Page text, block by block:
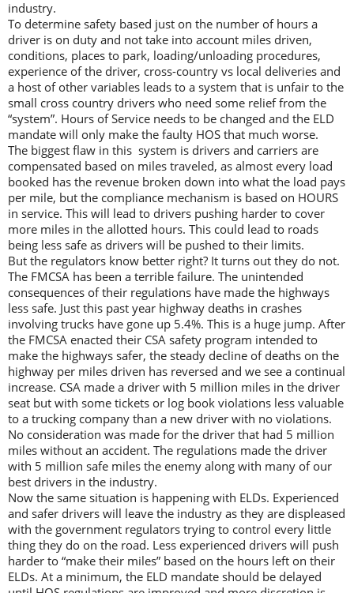
industry.
To determine safety based just on the number of hours a
driver is on duty and not take into account miles driven,
conditions, places to park, loading/unloading procedures,
experience of the driver, cross-country vs local deliveries and
a host of other variables leads to a system that is unfair to the
small cross country drivers who need some relief from the
“system”. Hours of Service needs to be changed and the ELD
mandate will only make the faulty HOS that much worse.
The biggest flaw in this system is drivers and carriers are
compensated based on miles traveled, as almost every load
booked has the revenue broken down into what the load pays
per mile, but the compliance mechanism is based on HOURS
in service. This will lead to drivers pushing harder to cover
more miles in the allotted hours. This could lead to roads
being less safe as drivers will be pushed to their limits.
But the regulators know better right? It turns out they do not.
The FMCSA has been a terrible failure. The unintended
consequences of their regulations have made the highways
less safe. Just this past year highway deaths in crashes
involving trucks have gone up 5.4%. This is a huge jump. After
the FMCSA enacted their CSA safety program intended to
make the highways safer, the steady decline of deaths on the
highway per miles driven has reversed and we see a continual
increase. CSA made a driver with 5 million miles in the driver
seat but with some tickets or log book violations less valuable
to a trucking company than a new driver with no violations.
No consideration was made for the driver that had 5 million
miles without an accident. The regulations made the driver
with 5 million safe miles the enemy along with many of our
best drivers in the industry.
Now the same situation is happening with ELDs. Experienced
and safer drivers will leave the industry as they are displeased
with the government regulators trying to control every little
thing they do on the road. Less experienced drivers will push
harder to “make their miles” based on the hours left on their
ELDs. At a minimum, the ELD mandate should be delayed